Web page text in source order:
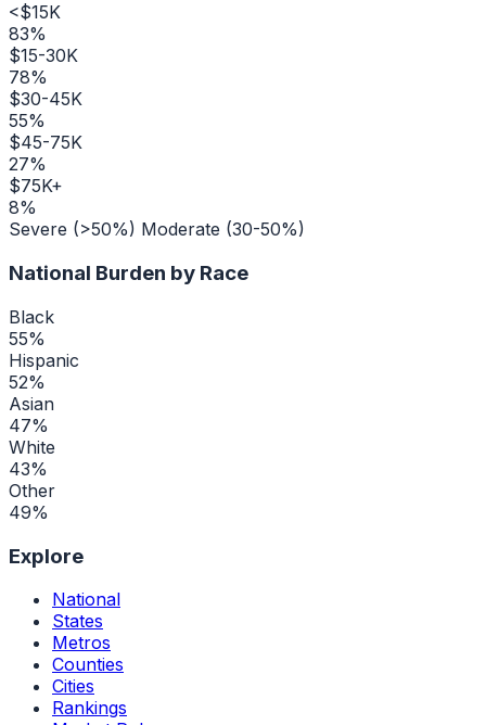
<$15K
83%
$15-30K
78%
$30-45K
55%
$45-75K
27%
$75K+
8%
Severe (>50%) Moderate (30-50%)
National Burden by Race
Black
55%
Hispanic
52%
Asian
47%
White
43%
Other
49%
Explore
National
States
Metros
Counties
Cities
Rankings